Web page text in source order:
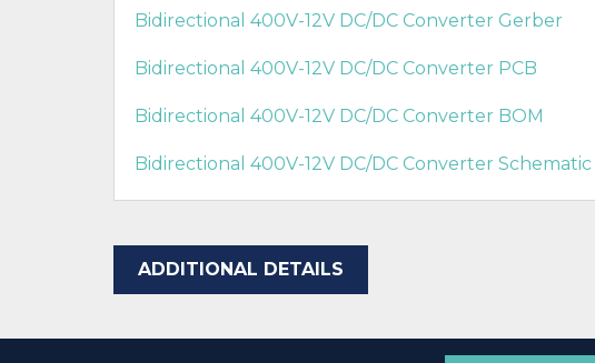
Bidirectional 400V-12V DC/DC Converter Gerber
Bidirectional 400V-12V DC/DC Converter PCB
Bidirectional 400V-12V DC/DC Converter BOM
Bidirectional 400V-12V DC/DC Converter Schematic
ADDITIONAL DETAILS